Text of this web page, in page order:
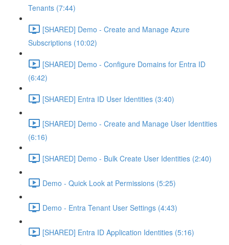
Tenants (7:44)
[SHARED] Demo - Create and Manage Azure
Subscriptions (10:02)
[SHARED] Demo - Configure Domains for Entra ID
(6:42)
[SHARED] Entra ID User Identities (3:40)
[SHARED] Demo - Create and Manage User Identities
(6:16)
[SHARED] Demo - Bulk Create User Identities (2:40)
Demo - Quick Look at Permissions (5:25)
Demo - Entra Tenant User Settings (4:43)
[SHARED] Entra ID Application Identities (5:16)